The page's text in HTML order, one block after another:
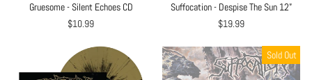
Gruesome - Silent Echoes CD
$10.99
Suffocation - Despise The Sun 12”
$19.99
Sold Out